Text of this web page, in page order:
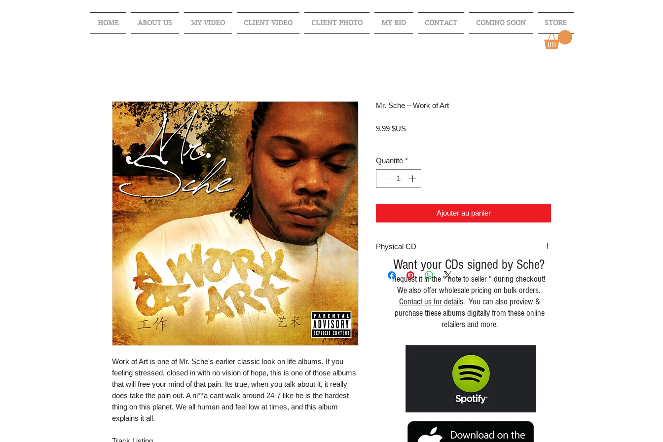
HOME ABOUT US MY VIDEO CLIENT VIDEO CLIENT PHOTO MY BIO CONTACT COMING SOON STORE
Want your CDs signed by Sche?
Request it in the " note to seller " during checkout!
We also offer wholesale pricing on bulk orders.
Contact us for details. You can also preview &
purchase these albums digitally from these online
retailers and more.
Work of Art is one of Mr. Sche's earlier classic look on life albums. If you
feeling stressed, closed in with no vision of hope, this is one of those albums
that will free your mind of that pain. Its true, when you talk about it, it really
does take the pain out. A ni**a cant walk around 24-7 like he is the hardest
thing on this planet. We all human and feel low at times, and this album
explains it all.
Mr. Sche – Work of Art
9,99 $USPrix
Quantité *
Ajouter au panier
Physical CD